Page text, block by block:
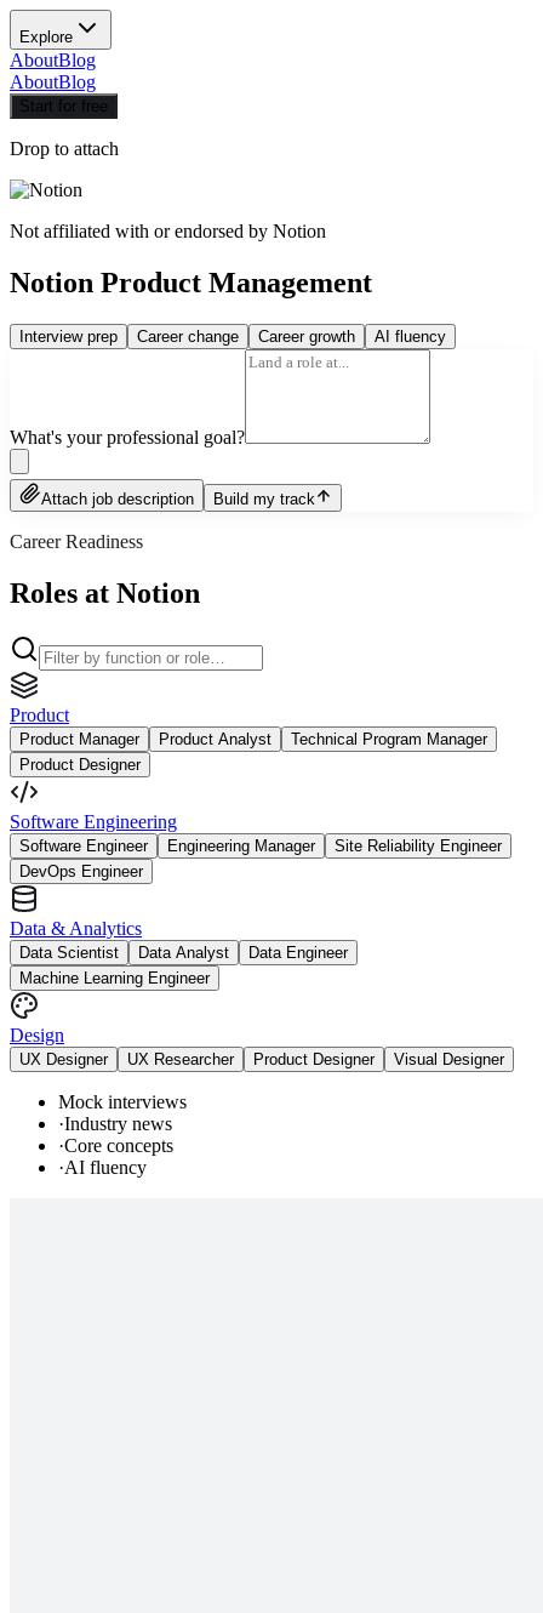
Explore
AboutBlog
AboutBlog
Start for free
Drop to attach
Not affiliated with or endorsed by Notion
Notion Product Management
Interview prep Career change Career growth AI fluency
What's your professional goal?
Attach job description Build my track
Career Readiness
Roles at Notion
Product
Product Manager Product Analyst
Technical Program Manager
Product Designer
Software Engineering
Software Engineer Engineering Manager
Site Reliability Engineer
DevOps Engineer
Data & Analytics
Data Scientist Data Analyst
Data Engineer
Machine Learning Engineer
Design
UX Designer UX Researcher Product Designer Visual Designer
Mock interviews
·Industry news
·Core concepts
·AI fluency